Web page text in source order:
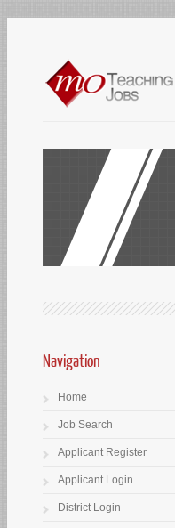
Navigation
Home
Job Search
Applicant Register
Applicant Login
District Login